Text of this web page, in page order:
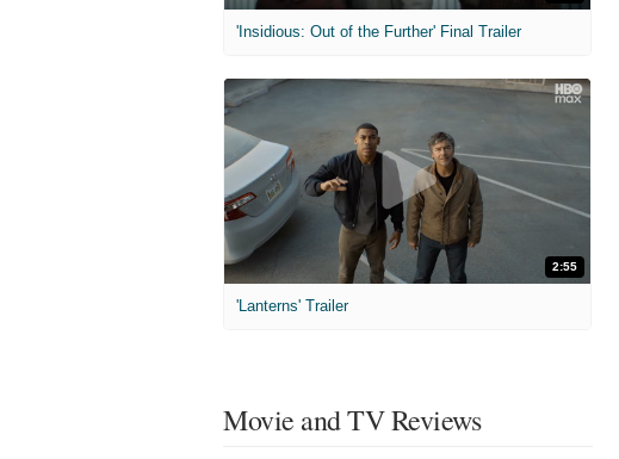
'Insidious: Out of the Further' Final Trailer
2:55
'Lanterns' Trailer
Movie and TV Reviews